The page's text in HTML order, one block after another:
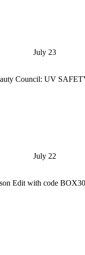
July 23
Council: UV
July 22
Edit with code